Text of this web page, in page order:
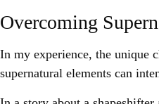
Overcoming
In my experience, the unique
supernatural elements can